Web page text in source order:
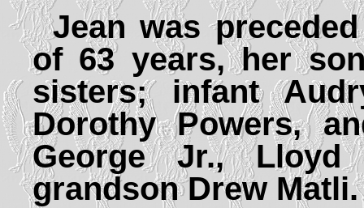
Jean was
of 63 years, her
sisters; infant
Dorothy Powers,
George Jr.,
grandson Drew Matli.